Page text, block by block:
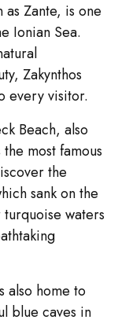
as Zante, is one
Ionian Sea.
Zakynthos
every visitor.
Beach, also
most famous
the
sank on the
waters
also home to
blue caves in